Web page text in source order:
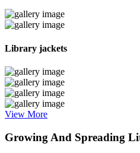
Library jackets
View More
Growing And Spreading